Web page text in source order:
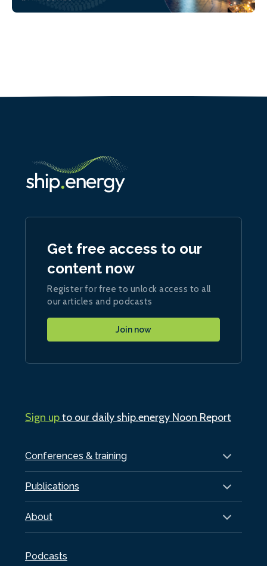
Conferences & training
Publications
About
Podcasts
Get free access to our
content now
Register for free to unlock access to all
our articles and podcasts
Join now
Sign upto our daily ship.energy Noon Report